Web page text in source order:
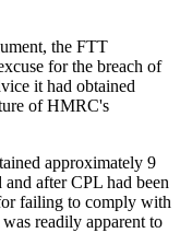
the FTT
for the breach of
it had obtained
of HMRC's
approximately 9
and after CPL had been
failing to comply with
readily apparent to